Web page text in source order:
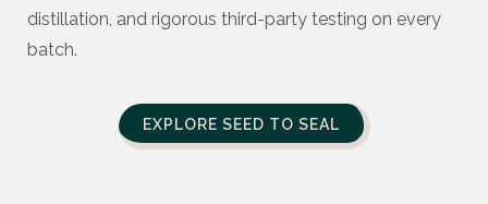
distillation, and rigorous third-party testing on every
batch.
EXPLORE SEED TO SEAL